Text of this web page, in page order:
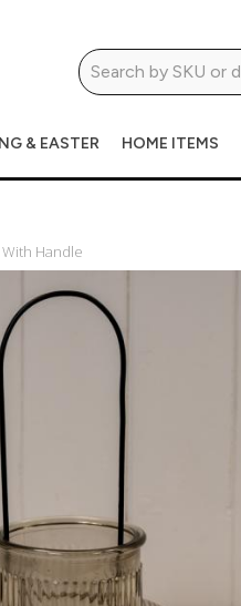
& EASTER HOME ITEMS
Handle